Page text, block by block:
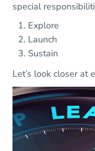
special
Explore
Launch
Sustain
Let’s look closer at